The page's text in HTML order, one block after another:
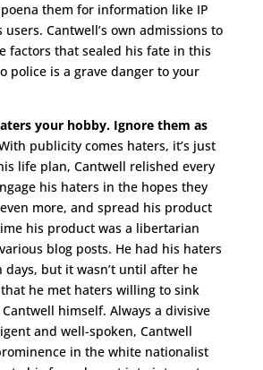
them for information like IP
Cantwell’s own admissions to
factors that sealed his fate in this
police is a grave danger to your
your hobby. Ignore them as
publicity comes haters, it’s just
life plan, Cantwell relished every
his haters in the hopes they
more, and spread his product
his product was a libertarian
blog posts. He had his haters
but it wasn’t until after he
he met haters willing to sink
himself. Always a divisive
and well-spoken, Cantwell
in the white nationalist